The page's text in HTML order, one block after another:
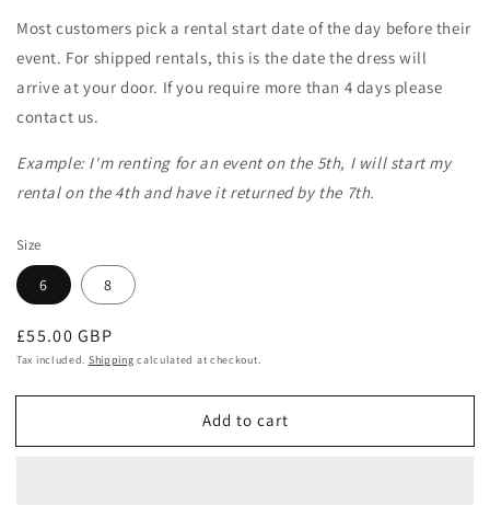
Most customers pick a rental start date of the day before their
event. For shipped rentals, this is the date the dress will
arrive at your door. If you require more than 4 days please
contact us.
Example: I'm renting for an event on the 5th, I will start my
rental on the 4th and have it returned by the 7th.
Size
6 8
Regular
price
£55.00 GBP
Tax included. Shipping calculated at checkout.
Add to cart